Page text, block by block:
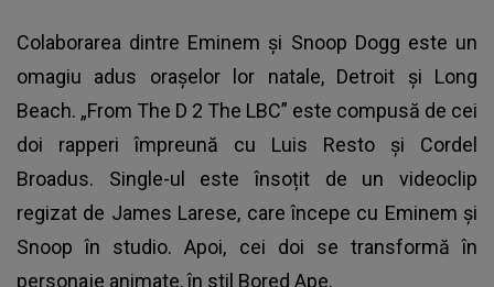
Colaborarea dintre Eminem și Snoop Dogg este un
omagiu adus orașelor lor natale, Detroit și Long
Beach. „From The D 2 The LBC” este compusă de cei
doi rapperi împreună cu Luis Resto și Cordel
Broadus. Single-ul este însoțit de un videoclip
regizat de James Larese, care începe cu Eminem și
Snoop în studio. Apoi, cei doi se transformă în
personaje animate, în stil Bored Ape.